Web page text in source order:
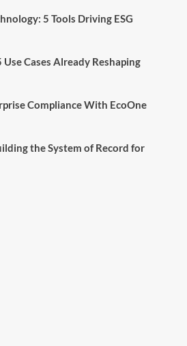
5 Tools Driving ESG
Cases Already Reshaping
Compliance With EcoOne
the System of Record for